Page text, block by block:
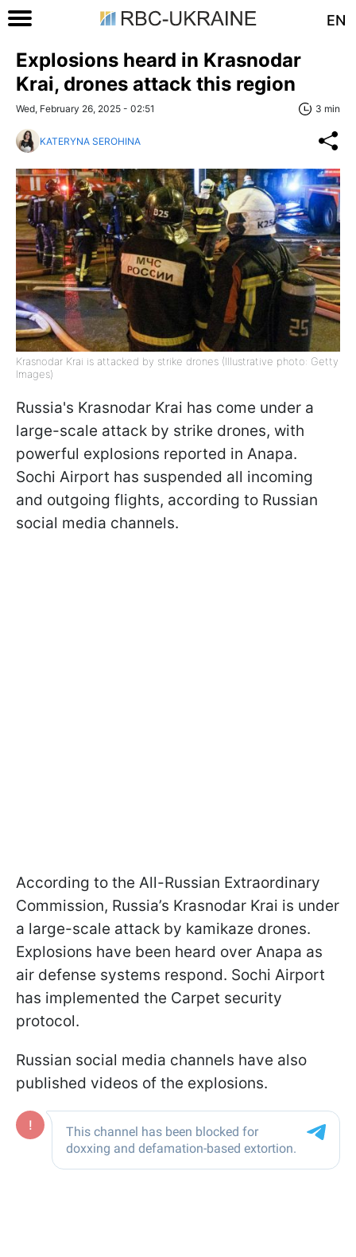
EN
Explosions heard in Krasnodar
Krai, drones attack this region
Wed, February 26, 2025 - 02:51 3 min
KATERYNA SEROHINA
Krasnodar Krai is attacked by strike drones (Illustrative photo: Getty
Images)
Russia's Krasnodar Krai has come under a
large-scale attack by strike drones, with
powerful explosions reported in Anapa.
Sochi Airport has suspended all incoming
and outgoing flights, according to Russian
social media channels.
According to the All-Russian Extraordinary
Commission, Russia’s Krasnodar Krai is under
a large-scale attack by kamikaze drones.
Explosions have been heard over Anapa as
air defense systems respond. Sochi Airport
has implemented the Carpet security
protocol.
Russian social media channels have also
published videos of the explosions.